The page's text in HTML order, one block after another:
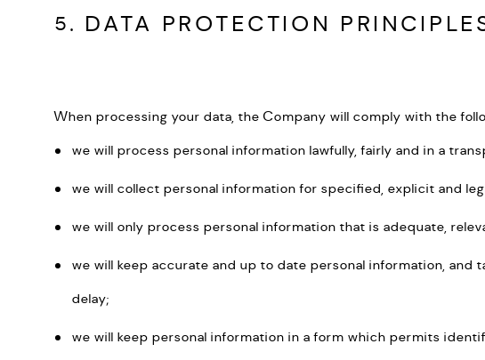
5. DATA PROTECTION
When processing your data, the Company will comply with the
we will process personal information lawfully, fairly and in a
we will collect personal information for specified, explicit and
we will only process personal information that is adequate,
we will keep accurate and up to date personal information,
delay;
we will keep personal information in a form which permits